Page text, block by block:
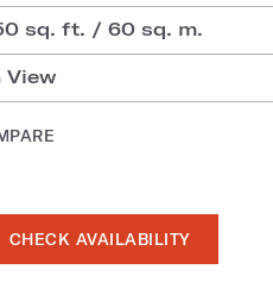
sq. ft. / 60 sq. m.
View
CHECK AVAILABILITY